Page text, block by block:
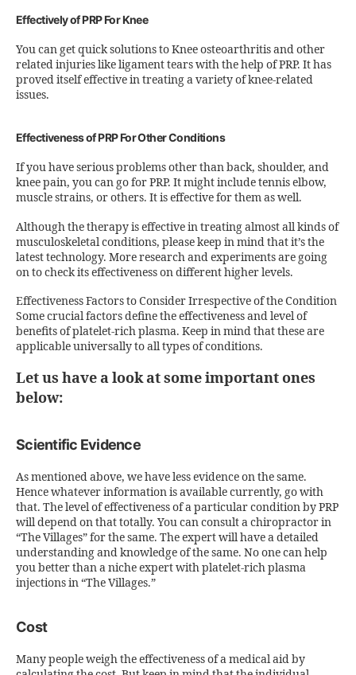
Effectively of PRP For Knee
You can get quick solutions to Knee osteoarthritis and other
related injuries like ligament tears with the help of PRP. It has
proved itself effective in treating a variety of knee-related
issues.
Effectiveness of PRP For Other Conditions
If you have serious problems other than back, shoulder, and
knee pain, you can go for PRP. It might include tennis elbow,
muscle strains, or others. It is effective for them as well.
Although the therapy is effective in treating almost all kinds of
musculoskeletal conditions, please keep in mind that it’s the
latest technology. More research and experiments are going
on to check its effectiveness on different higher levels.
Effectiveness Factors to Consider Irrespective of the Condition
Some crucial factors define the effectiveness and level of
benefits of platelet-rich plasma. Keep in mind that these are
applicable universally to all types of conditions.
Let us have a look at some important ones
below:
Scientific Evidence
As mentioned above, we have less evidence on the same.
Hence whatever information is available currently, go with
that. The level of effectiveness of a particular condition by PRP
will depend on that totally. You can consult a chiropractor in
“The Villages” for the same. The expert will have a detailed
understanding and knowledge of the same. No one can help
you better than a niche expert with platelet-rich plasma
injections in “The Villages.”
Cost
Many people weigh the effectiveness of a medical aid by